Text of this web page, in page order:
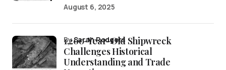
August 6, 2025
1,200-Year-Old Shipwreck
Challenges Historical
Understanding and Trade
bySarah Rodgers